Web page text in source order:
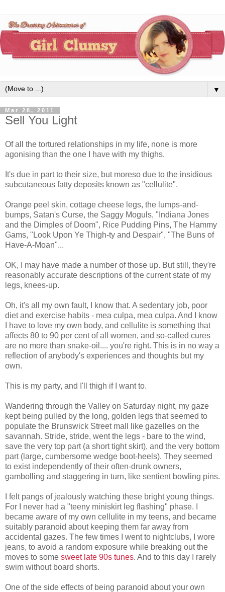
▼
Mar 28, 2011
Sell You Light
Of all the tortured relationships in my life, none is more
agonising than the one I have with my thighs.
It's due in part to their size, but moreso due to the insidious
subcutaneous fatty deposits known as "cellulite".
Orange peel skin, cottage cheese legs, the lumps-and-
bumps, Satan's Curse, the Saggy Moguls, "Indiana Jones
and the Dimples of Doom", Rice Pudding Pins, The Hammy
Gams, "Look Upon Ye Thigh-ty and Despair", "The Buns of
Have-A-Moan"...
OK, I may have made a number of those up. But still, they're
reasonably accurate descriptions of the current state of my
legs, knees-up.
Oh, it's all my own fault, I know that. A sedentary job, poor
diet and exercise habits - mea culpa, mea culpa. And I know
I have to love my own body, and cellulite is something that
affects 80 to 90 per cent of all women, and so-called cures
are no more than snake-oil.... you're right. This is in no way a
reflection of anybody's experiences and thoughts but my
own.
This is my party, and I'll thigh if I want to.
Wandering through the Valley on Saturday night, my gaze
kept being pulled by the long, golden legs that seemed to
populate the Brunswick Street mall like gazelles on the
savannah. Stride, stride, went the legs - bare to the wind,
save the very top part (a short tight skirt), and the very bottom
part (large, cumbersome wedge boot-heels). They seemed
to exist independently of their often-drunk owners,
gambolling and staggering in turn, like sentient bowling pins.
I felt pangs of jealously watching these bright young things.
For I never had a "teeny miniskirt leg flashing" phase. I
became aware of my own cellulite in my teens, and became
suitably paranoid about keeping them far away from
accidental gazes. The few times I went to nightclubs, I wore
jeans, to avoid a random exposure while breaking out the
moves to some sweet late 90s tunes. And to this day I rarely
swim without board shorts.
One of the side effects of being paranoid about your own